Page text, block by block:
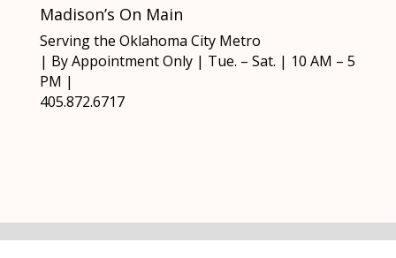
Madison’s On Main
Serving the Oklahoma City Metro
| By Appointment Only | Tue. – Sat. | 10 AM – 5
PM |
405.872.6717